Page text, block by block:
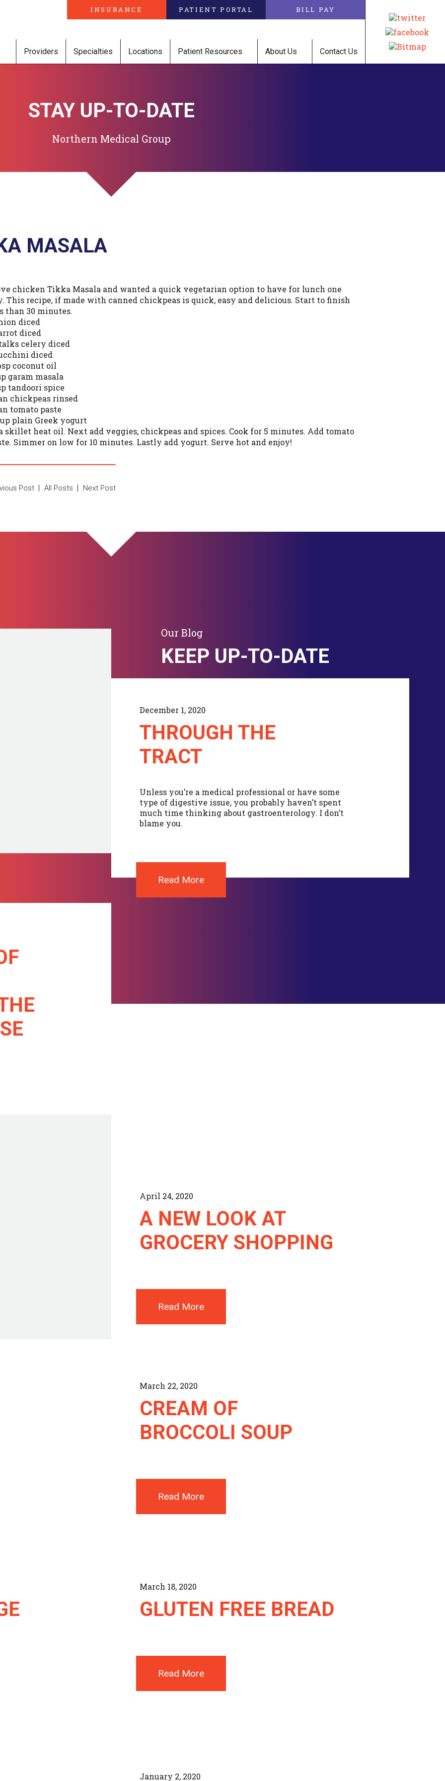
Providers Specialties Locations Patient Resources About Us Contact Us
INSURANCE PATIENT PORTAL BILL PAY
STAY UP-TO-DATE
Northern Medical Group
MASALA
chicken Tikka Masala and wanted a quick vegetarian option to have for lunch one
This recipe, if made with canned chickpeas is quick, easy and delicious. Start to finish
than 30 minutes.
diced
diced
celery diced
diced
coconut oil
garam masala
tandoori spice
chickpeas rinsed
tomato paste
plain Greek yogurt
skillet heat oil. Next add veggies, chickpeas and spices. Cook for 5 minutes. Add tomato
Simmer on low for 10 minutes. Lastly add yogurt. Serve hot and enjoy!
Post All Posts Next Post
Our Blog
KEEP UP-TO-DATE
December 1, 2020
THROUGH THE
TRACT
Unless you’re a medical professional or have some
type of digestive issue, you probably haven’t spent
much time thinking about gastroenterology. I don’t
blame you.
Read More
April 24, 2020
A NEW LOOK AT
GROCERY SHOPPING
Read More
March 22, 2020
CREAM OF
BROCCOLI SOUP
Read More
March 18, 2020
GLUTEN FREE BREAD
Read More
January 2, 2020